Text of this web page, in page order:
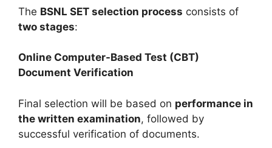
The BSNL SET selection process consists of
two stages:
Online Computer-Based Test (CBT)
Document Verification
Final selection will be based on performance in
the written examination, followed by
successful verification of documents.